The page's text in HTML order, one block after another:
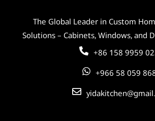
The Global Leader in Custom
Solutions – Cabinets, Windows, and
+86 158 9959
+966 58 059